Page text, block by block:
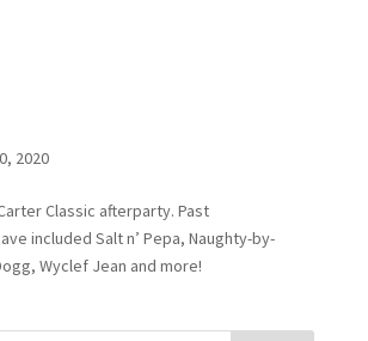
2020
Classic afterparty. Past
included Salt n’ Pepa, Naughty-by-
Wyclef Jean and more!